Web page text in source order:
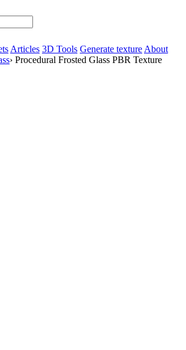
Articles 3D Tools Generate texture About
› Procedural Frosted Glass PBR Texture